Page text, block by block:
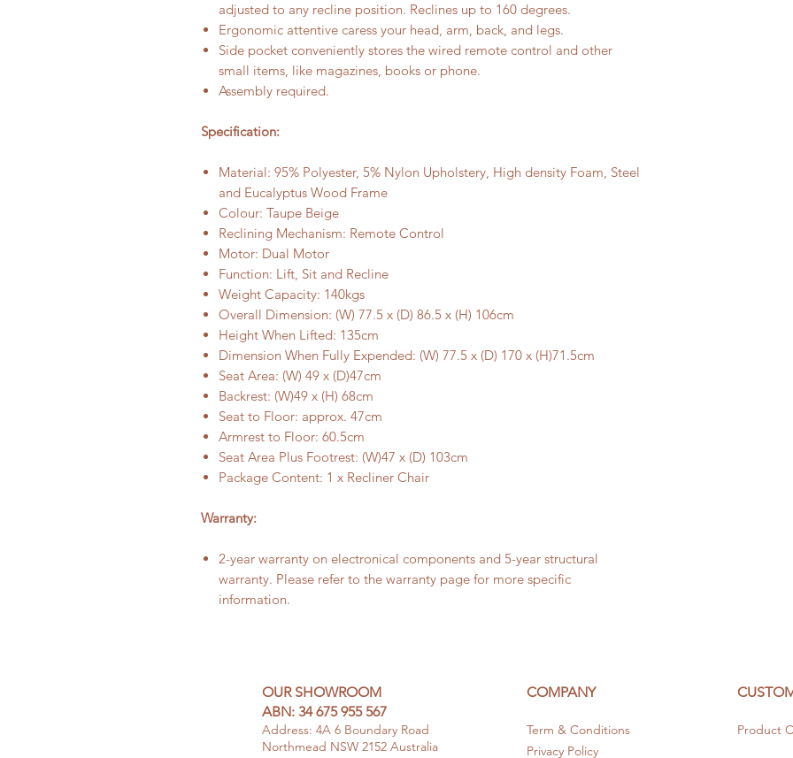
adjusted to any recline position. Reclines up to 160 degrees.
Ergonomic attentive caress your head, arm, back, and legs.
Side pocket conveniently stores the wired remote control and other
small items, like magazines, books or phone.
Assembly required.
Specification:
Material: 95% Polyester, 5% Nylon Upholstery, High density Foam, Steel
and Eucalyptus Wood Frame
Colour: Taupe Beige
Reclining Mechanism: Remote Control
Motor: Dual Motor
Function: Lift, Sit and Recline
Weight Capacity: 140kgs
Overall Dimension: (W) 77.5 x (D) 86.5 x (H) 106cm
Height When Lifted: 135cm
Dimension When Fully Expended: (W) 77.5 x (D) 170 x (H)71.5cm
Seat Area: (W) 49 x (D)47cm
Backrest: (W)49 x (H) 68cm
Seat to Floor: approx. 47cm
Armrest to Floor: 60.5cm
Seat Area Plus Footrest: (W)47 x (D) 103cm
Package Content: 1 x Recliner Chair
Warranty:
2-year warranty on electronical components and 5-year structural
warranty. Please refer to the warranty page for more specific
information.
OUR SHOWROOM
ABN: 34 675 955 567
Address: 4A 6 Boundary Road
Northmead NSW 2152 Australia
COMPANY
Term & Conditions
Privacy Policy
Product